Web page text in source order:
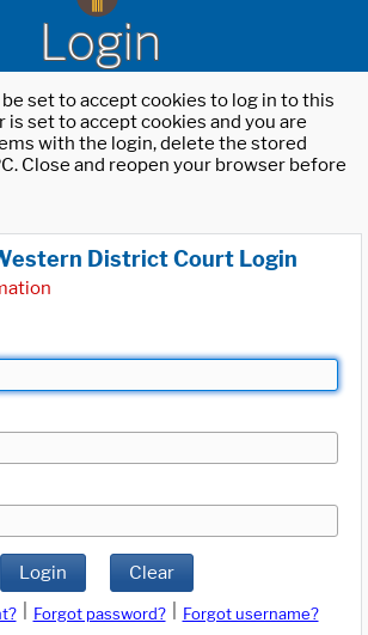
Login
set to accept cookies to log in to this
is set to accept cookies and you are
with the login, delete the stored
Close and reopen your browser before
District Court Login
Login Clear
Forgot password?
Forgot username?